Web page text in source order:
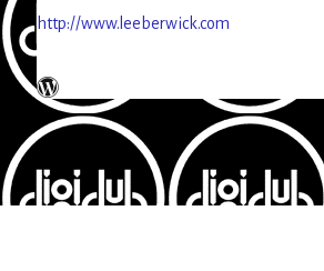
http://www.leeberwick.com